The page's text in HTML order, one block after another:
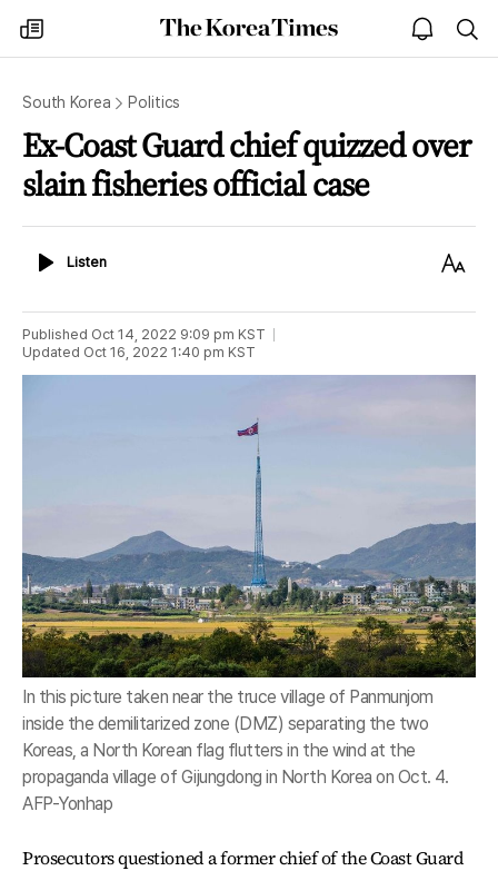
my
times
The
Korea
open
notice
South Korea Politics
Ex-Coast Guard chief quizzed over
slain fisheries official case
ListenListen
Text
Published Oct 14, 2022 9:09 pm KST
Updated Oct 16, 2022 1:40 pm KST
In this picture taken near the truce village of Panmunjom
inside the demilitarized zone (DMZ) separating the two
Koreas, a North Korean flag flutters in the wind at the
propaganda village of Gijungdong in North Korea on Oct. 4.
AFP-Yonhap
Prosecutors questioned a former chief of the Coast Guard